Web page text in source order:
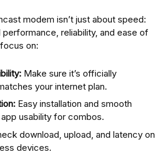
modem isn’t just about speed:
reliability, and ease of
on:
Make sure it’s officially
your internet plan.
Easy installation and smooth
usability for combos.
download, upload, and latency on
devices.